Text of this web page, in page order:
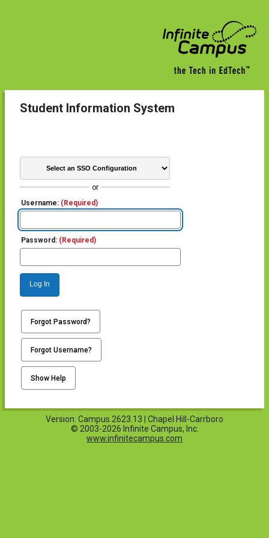
Student Information System
or
Username: (Required)
Password: (Required)
Log In
Forgot Password?
Forgot Username?
Show Help
Version: Campus.2623.13 | Chapel Hill-Carrboro
© 2003-2026 Infinite Campus, Inc.
www.infinitecampus.com